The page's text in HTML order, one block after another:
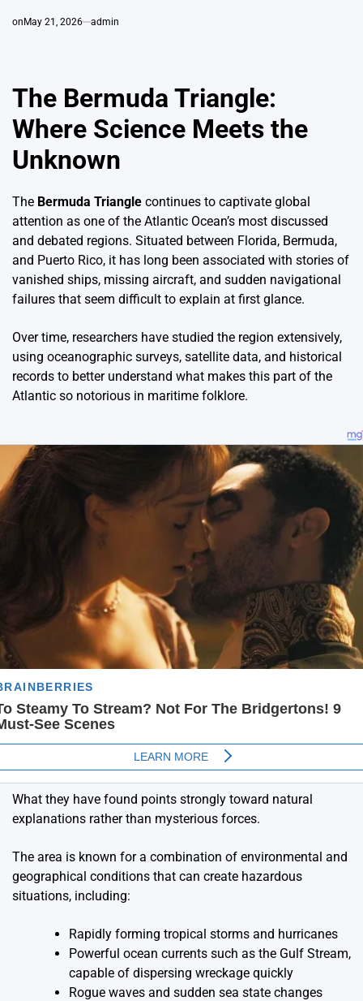
on May 21, 2026 admin
The Bermuda Triangle:
Where Science Meets the
Unknown
The Bermuda Triangle continues to captivate global
attention as one of the Atlantic Ocean’s most discussed
and debated regions. Situated between Florida, Bermuda,
and Puerto Rico, it has long been associated with stories of
vanished ships, missing aircraft, and sudden navigational
failures that seem difficult to explain at first glance.
Over time, researchers have studied the region extensively,
using oceanographic surveys, satellite data, and historical
records to better understand what makes this part of the
Atlantic so notorious in maritime folklore.
What they have found points strongly toward natural
explanations rather than mysterious forces.
The area is known for a combination of environmental and
geographical conditions that can create hazardous
situations, including:
Rapidly forming tropical storms and hurricanes
Powerful ocean currents such as the Gulf Stream,
capable of dispersing wreckage quickly
Rogue waves and sudden sea state changes